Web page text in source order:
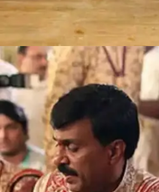
Sushanto Roy-Richa
Seemanto Roy-Chantini
crores